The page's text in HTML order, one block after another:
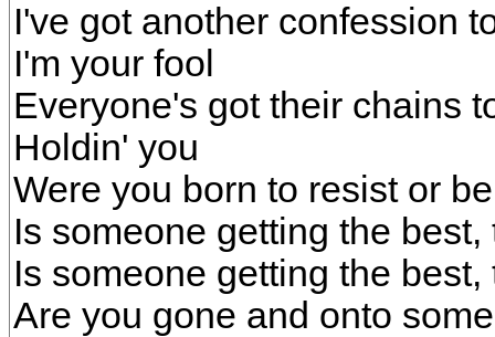
I've got another confession
I'm your fool
Everyone's got their chains
Holdin' you
Were you born to resist or
Is someone getting the
Is someone getting the
Are you gone and onto